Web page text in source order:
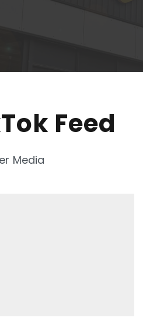
Feed
Media